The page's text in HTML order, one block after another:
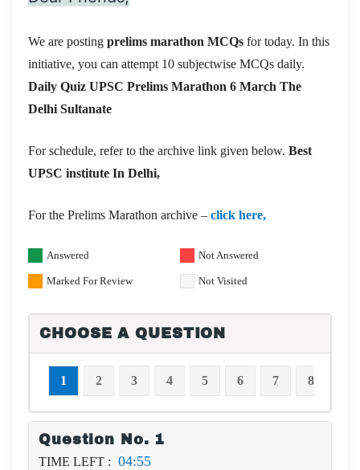
We are posting prelims marathon MCQs for today. In this
initiative, you can attempt 10 subjectwise MCQs daily.
Daily Quiz UPSC Prelims Marathon 6 March The
Delhi Sultanate
For schedule, refer to the archive link given below. Best
UPSC institute In Delhi,
For the Prelims Marathon archive – click here,
Answered Not Answered
Marked For Review Not Visited
CHOOSE A QUESTION
1 2 3 4 5 6 7 8
TIME LEFT : 04:54
Question No. 1